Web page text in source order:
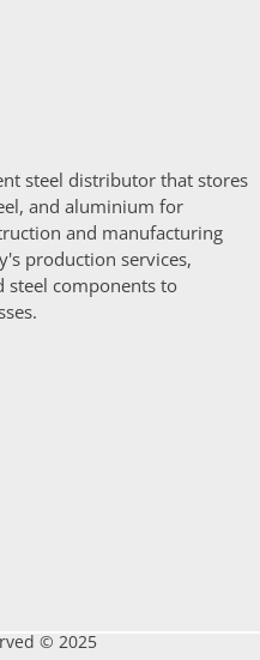
steel distributor that stores
and aluminium for
and manufacturing
production services,
steel components to
© 2025